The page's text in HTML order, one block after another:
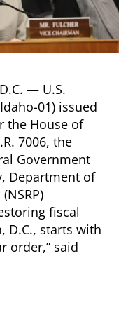
— U.S.
01) issued
the House of
7006, the
Government
Department of
fiscal
D.C., starts with
order,” said